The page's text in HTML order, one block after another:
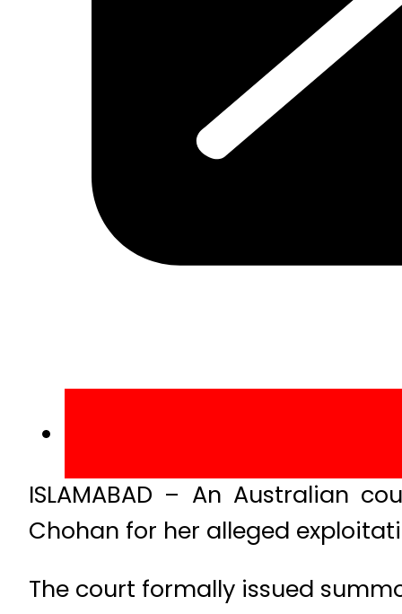
ISLAMABAD – An Australian
Chohan for her alleged
The court formally issued